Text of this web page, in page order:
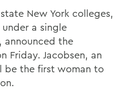
New York colleges,
a single
announced the
Friday. Jacobsen, an
be the first woman to